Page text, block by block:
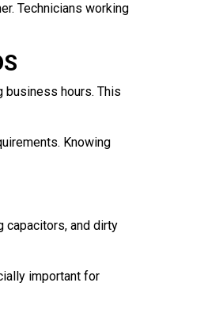
Technicians working
business hours. This
Knowing
capacitors, and dirty
important for